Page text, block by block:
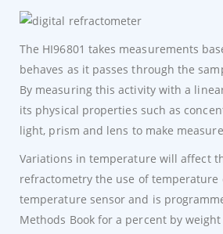
The HI96801 takes measurements
behaves as it passes through the
By measuring this activity with a
its physical properties such as
light, prism and lens to make
Variations in temperature will affect
refractometry the use of temperature
temperature sensor and is
Methods Book for a percent by